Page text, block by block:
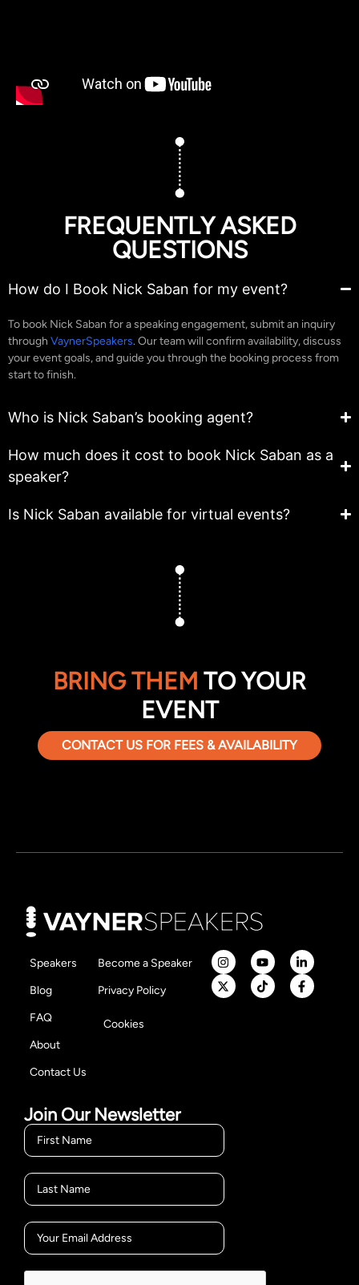
FREQUENTLY ASKED
QUESTIONS
How do I Book Nick Saban for my event?
To book Nick Saban for a speaking engagement, submit an inquiry
through VaynerSpeakers. Our team will confirm availability, discuss
your event goals, and guide you through the booking process from
start to finish.
Who is Nick Saban’s booking agent?
How much does it cost to book Nick Saban as a
speaker?
Is Nick Saban available for virtual events?
BRING THEM TO YOUR
EVENT
CONTACT US FOR FEES & AVAILABILITY
Speakers
Blog
FAQ
About
Contact Us
Become a Speaker
Privacy Policy
Cookies
Join Our Newsletter